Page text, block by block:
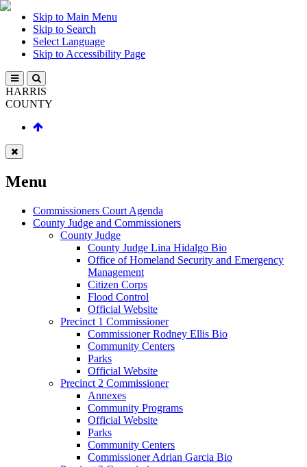
Skip to Main Menu
Skip to Search
Select Language
Skip to Accessibility Page
HARRIS
COUNTY
Menu
Commissioners Court Agenda
County Judge and Commissioners
County Judge
County Judge Lina Hidalgo Bio
Office of Homeland Security and Emergency
Management
Citizen Corps
Flood Control
Official Website
Precinct 1 Commissioner
Commissioner Rodney Ellis Bio
Community Centers
Parks
Official Website
Precinct 2 Commissioner
Annexes
Community Programs
Official Website
Parks
Community Centers
Commissioner Adrian Garcia Bio